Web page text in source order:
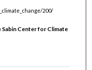
200/
Center for Climate